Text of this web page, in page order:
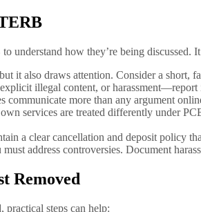
how they’re being discussed.
it also draws attention. Consider a
illegal content, or harassment—report
more than any argument
services are treated differently under
a clear cancellation and deposit policy
address controversies. Document
Removed
practical steps can help: